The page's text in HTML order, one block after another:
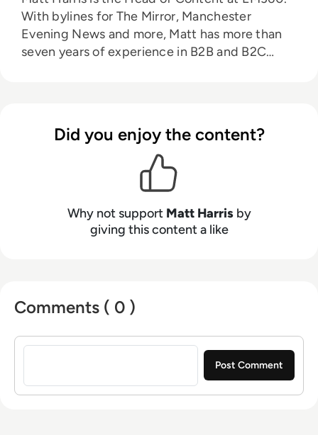
With bylines for The Mirror, Manchester
Evening News and more, Matt has more than
seven years of experience in B2B and B2C
enterprise tech industry. In his free time, Matt
enjoys supporting Northampton Town FC,
watching MMA, playing video games and
writing about himself in the third person.
Did you enjoy the content?
Why not support Matt Harrisby
giving this content a like
Comments ( 0 )
Sign in to post a comment